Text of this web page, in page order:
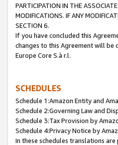
PARTICIPATION IN THE
MODIFICATIONS. IF ANY
SECTION 6.
If you have concluded this
changes to this Agreement will be
Europe Core S.à r.l.
SCHEDULES
Schedule 1:Amazon Entity and
Schedule 2:Governing Law and
Schedule 3:Tax Provision by
Schedule 4:Privacy Notice by
In these schedules translations